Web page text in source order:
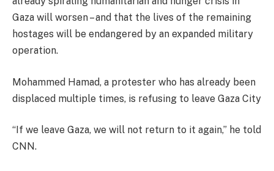
Gaza will worsen – and that the lives of the remaining
hostages will be endangered by an expanded military
operation.
Mohammed Hamad, a protester who has already been
displaced multiple times, is refusing to leave Gaza City
“If we leave Gaza, we will not return to it again,” he told
CNN.